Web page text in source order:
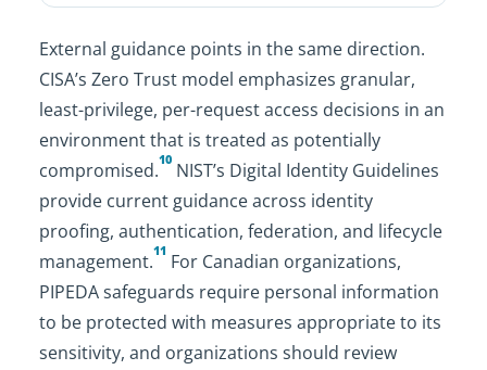
External guidance points in the same direction.
CISA’s Zero Trust model emphasizes granular,
least-privilege, per-request access decisions in an
environment that is treated as potentially
compromised.10 NIST’s Digital Identity Guidelines
provide current guidance across identity
proofing, authentication, federation, and lifecycle
management.11 For Canadian organizations,
PIPEDA safeguards require personal information
to be protected with measures appropriate to its
sensitivity, and organizations should review